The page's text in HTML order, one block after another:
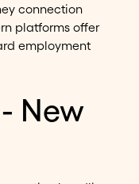
connection
platforms offer
employment
New